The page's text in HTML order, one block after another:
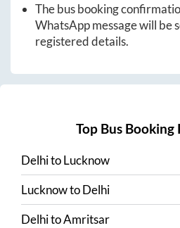
The bus booking
WhatsApp message will be
registered details.
Top Bus Booking
DelhitoLucknow
LucknowtoDelhi
DelhitoAmritsar